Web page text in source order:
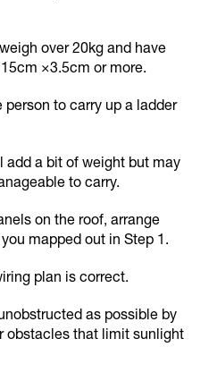
over 20kg and have
×3.5cm or more.
person to carry up a ladder
a bit of weight but may
to carry.
on the roof, arrange
mapped out in Step 1.
plan is correct.
as possible by
obstacles that limit sunlight